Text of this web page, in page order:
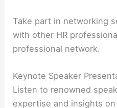
Take part in networking
with other HR
professional network.
Keynote Speaker
Listen to renowned
expertise and insights